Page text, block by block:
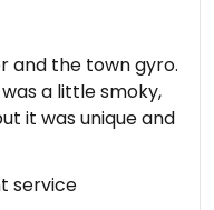
and the town gyro.
a little smoky,
it was unique and
service